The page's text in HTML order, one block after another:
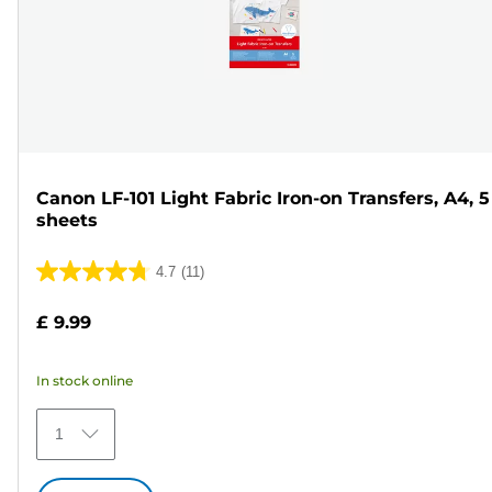
Canon LF-101 Light Fabric Iron-on Transfers, A4, 5
sheets
4.7 (11)
4.7
stars.
11
reviews
£ 9.99
In stock online
1